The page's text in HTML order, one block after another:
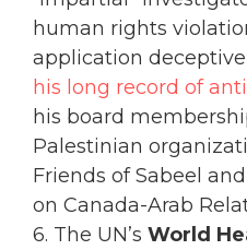
human rights
application
his long record of
his board
Palestinian
Friends of Sabeel
on Canada-Arab
6. The UN’s World